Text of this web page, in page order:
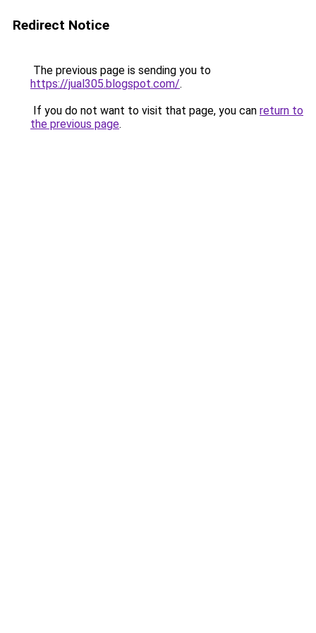
Redirect Notice
The previous page is sending you to
https://jual305.blogspot.com/.
If you do not want to visit that page, you can return to
the previous page.